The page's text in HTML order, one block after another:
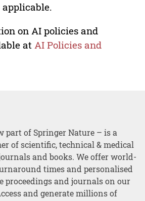
on AI policies and
at AI Policies and
part of Springer Nature – is a
of scientific, technical & medical
and books. We offer world-
times and personalised
proceedings and journals on our
and generate millions of